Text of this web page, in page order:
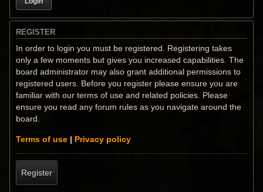
REGISTER
In order to login you must be registered. Registering takes
only a few moments but gives you increased capabilities. The
board administrator may also grant additional permissions to
registered users. Before you register please ensure you are
familiar with our terms of use and related policies. Please
ensure you read any forum rules as you navigate around the
board.
Terms of use | Privacy policy
Register